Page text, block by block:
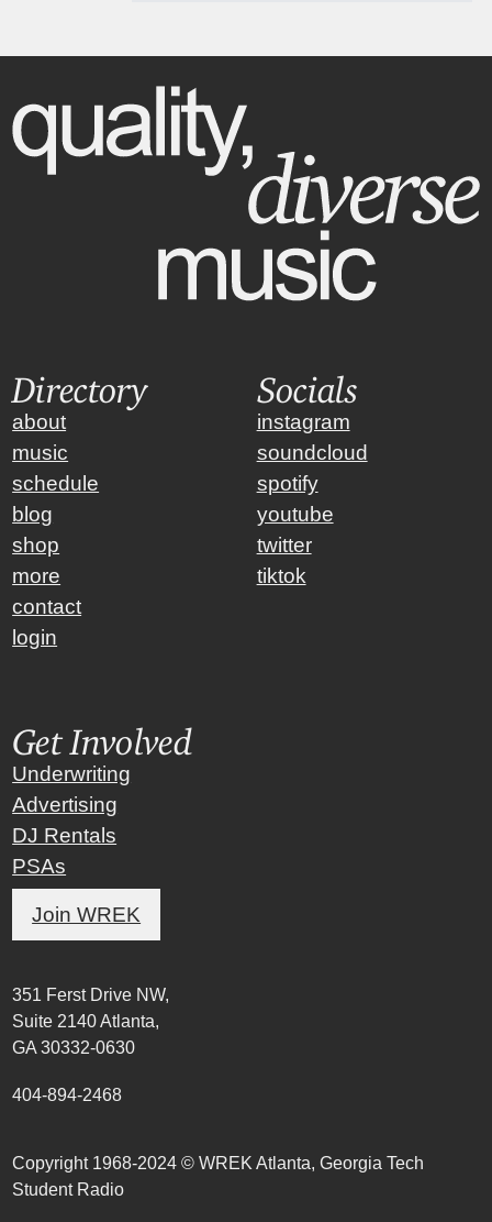
Directory
about
music
schedule
blog
shop
more
contact
login
Socials
instagram
soundcloud
spotify
youtube
twitter
tiktok
Get Involved
Underwriting
Advertising
DJ Rentals
PSAs
Join WREK
351 Ferst Drive NW,
Suite 2140 Atlanta,
GA 30332-0630
404-894-2468
Copyright 1968-2024 © WREK Atlanta, Georgia Tech
Student Radio